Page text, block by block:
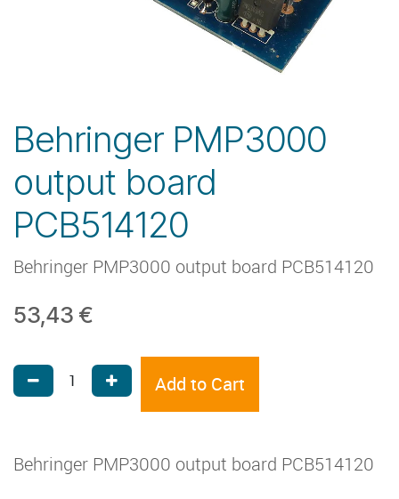
Behringer PMP3000
output board
PCB514120
Behringer PMP3000 output board PCB514120
53,43 €
Add to Cart
Behringer PMP3000 output board PCB514120